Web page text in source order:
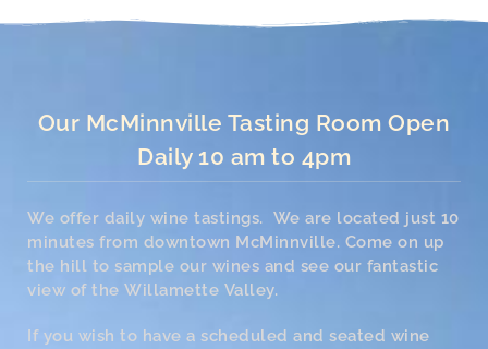
Our McMinnville Tasting Room Open
Daily 10 am to 4pm
We offer daily wine tastings. We are located just 10
minutes from downtown McMinnville. Come on up
the hill to sample our wines and see our fantastic
view of the Willamette Valley.
If you wish to have a scheduled and seated wine